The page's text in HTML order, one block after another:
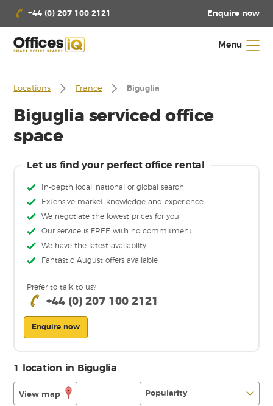
+44 (0) 207 100 2121 Enquire now
Menu
Biguglia serviced office
space
Locations France Biguglia
Let us find your perfect office rental
In-depth local, national or global search
Extensive market knowledge and experience
We negotiate the lowest prices for you
Our service is FREE with no commitment
We have the latest availabilty
Fantastic August offers available
Prefer to talk to us?
+44 (0) 207 100 2121
Enquire now
1 location in Biguglia
View map